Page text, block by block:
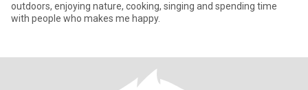
outdoors, enjoying nature, cooking, singing and spending time
with people who makes me happy.